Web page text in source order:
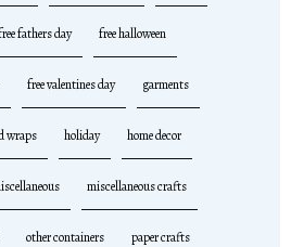
fathers day free halloween
free valentines day garments
wraps holiday home decor
miscellaneous crafts
other containers paper crafts